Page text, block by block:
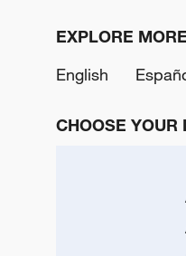
EXPLORE MORE
English
CHOOSE YOUR